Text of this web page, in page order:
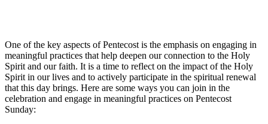
One of the key aspects of Pentecost is the emphasis on engaging in
meaningful practices that help deepen our connection to the Holy
Spirit and our faith. It is a time to reflect on the impact of the Holy
Spirit in our lives and to actively participate in the spiritual renewal
that this day brings. Here are some ways you can join in the
celebration and engage in meaningful practices on Pentecost
Sunday: